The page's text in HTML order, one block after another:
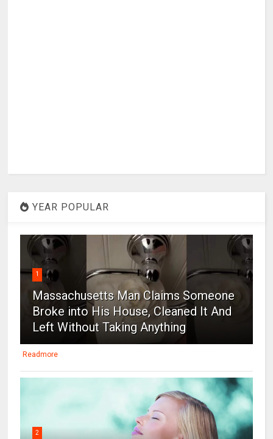
YEAR POPULAR
1
Massachusetts Man Claims Someone
Broke into His House, Cleaned It And
Left Without Taking Anything
Readmore
2